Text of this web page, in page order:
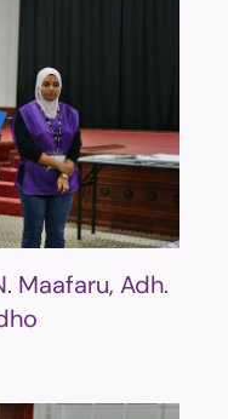
Maafaru, Adh.